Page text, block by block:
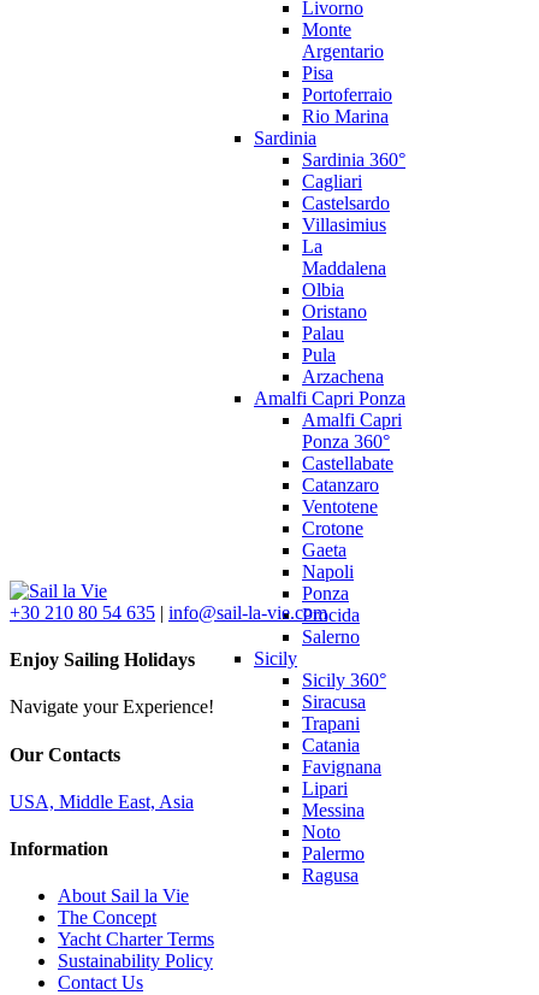
Livorno
Monte
Argentario
Pisa
Portoferraio
Rio Marina
Sardinia
Sardinia 360°
Cagliari
Castelsardo
Villasimius
La
Maddalena
Olbia
Oristano
Palau
Pula
Arzachena
Amalfi Capri Ponza
Amalfi Capri
Ponza 360°
Castellabate
Catanzaro
Ventotene
Crotone
Gaeta
Napoli
Ponza
Procida
Salerno
Sicily
Sicily 360°
Siracusa
Trapani
Catania
Favignana
Lipari
Messina
Noto
Palermo
Ragusa
+30 210 80 54 635 | info@sail-la-vie.com
Enjoy Sailing Holidays
Navigate your Experience!
Our Contacts
USA, Middle East, Asia
Information
About Sail la Vie
The Concept
Yacht Charter Terms
Sustainability Policy
Contact Us